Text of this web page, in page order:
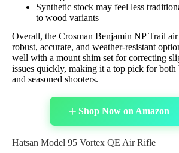
Synthetic stock may feel less
to wood variants
Overall, the Crosman Benjamin NP Trail
robust, accurate, and weather-resistant
well with a mount shim set for correcting
issues quickly, making it a top pick for both
and seasoned shooters.
Shop Now on Amazon
Hatsan Model 95 Vortex QE Air Rifle